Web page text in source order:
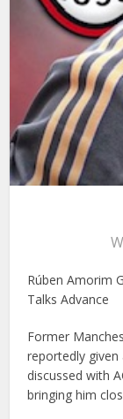
Rúben Amorim
Talks Advance
Former
reportedly
discussed with
bringing him